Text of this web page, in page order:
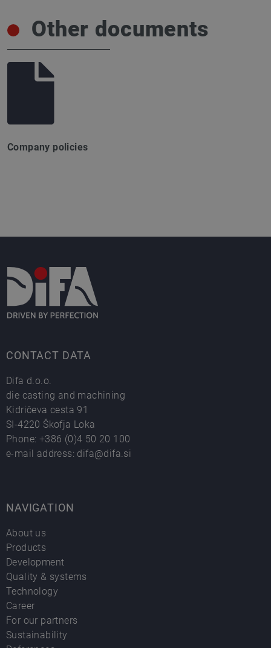
Other documents
Company policies
CONTACT DATA
Difa d.o.o.
die casting and machining
Kidričeva cesta 91
SI-4220 Škofja Loka
Phone: +386 (0)4 50 20 100
e-mail address: difa@difa.si
NAVIGATION
About us
Products
Development
Quality & systems
Technology
Career
For our partners
Sustainability